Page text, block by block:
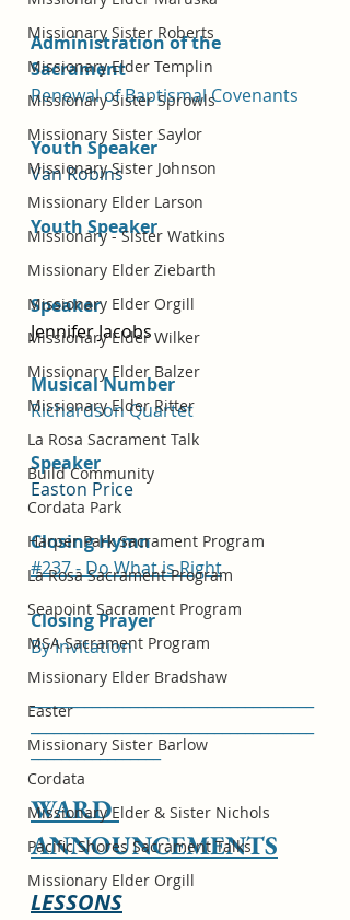
Missionary Sister Roberts
Missionary Elder Templin
Missionary Sister Sprowls
Missionary Sister Saylor
Missionary Sister Johnson
Missionary Elder Larson
Missionary - Sister Watkins
Missionary Elder Ziebarth
Missionary Elder Orgill
Missionary Elder Wilker
Missionary Elder Balzer
Missionary Elder Ritter
La Rosa Sacrament Talk
Build Community
Cordata Park
Harper Park Sacrament Program
La Rosa Sacrament Program
Seapoint Sacrament Program
MSA Sacrament Program
Missionary Elder Bradshaw
Easter
Missionary Sister Barlow
Cordata
Missionary Elder & Sister Nichols
Pacific Shores Sacrament Talks
Missionary Elder Orgill
Administration of the
Sacrament
Renewal of Baptismal Covenants
Youth Speaker
Van Robins
Youth Speaker
Speaker
Jennifer Jacobs
Musical Number
Richardson Quartet
Speaker
Easton Price
Closing Hymn
#237 - Do What is Right
Closing Prayer
By Invitation
_________________
WARD
ANNOUNCEMENTS
LESSONS